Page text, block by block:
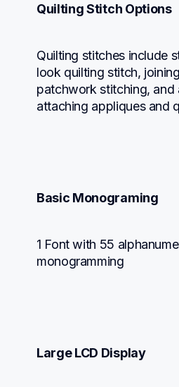
Quilting Stitch Options
Quilting stitches include
look quilting stitch,
patchwork stitching, and
attaching appliques and
Basic Monograming
1 Font with 55
monogramming
Large LCD Display